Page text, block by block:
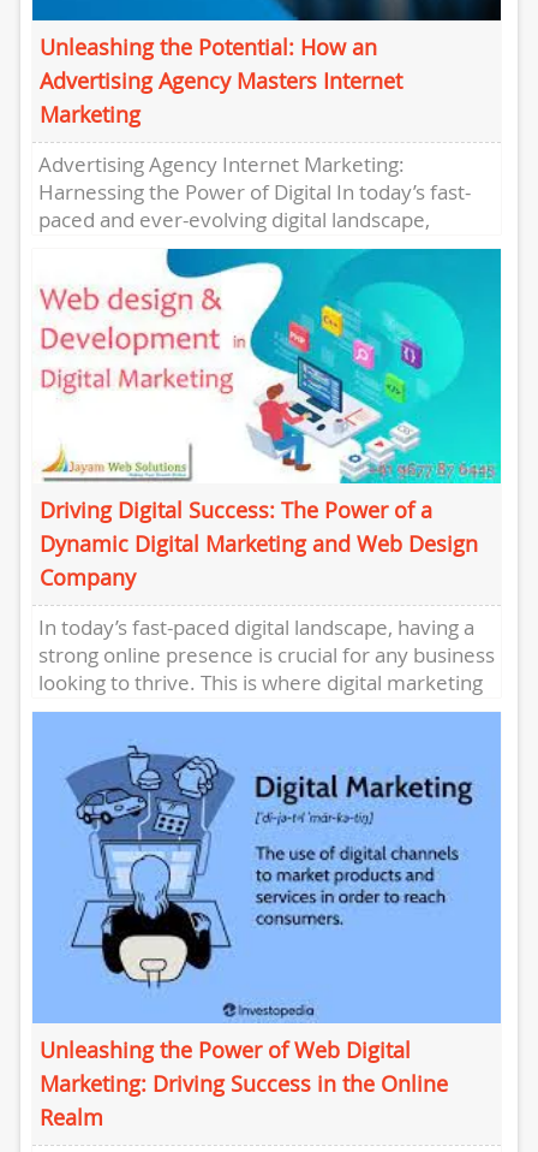
Unleashing the Potential: How an
Advertising Agency Masters Internet
Marketing
Advertising Agency Internet Marketing:
Harnessing the Power of Digital In today’s fast-
paced and ever-evolving digital landscape,
businesses need to stay ahead of the curve to...
Driving Digital Success: The Power of a
Dynamic Digital Marketing and Web Design
Company
In today’s fast-paced digital landscape, having a
strong online presence is crucial for any business
looking to thrive. This is where digital marketing
and web...
Unleashing the Power of Web Digital
Marketing: Driving Success in the Online
Realm